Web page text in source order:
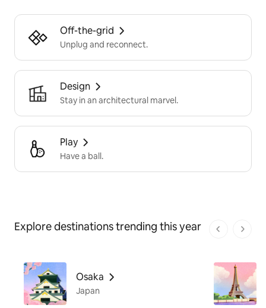
Off-the-grid
Unplug and reconnect.
Design
Stay in an architectural marvel.
Play
Have a ball.
Explore destinations trending this year
1 von 1
Osaka
Japan